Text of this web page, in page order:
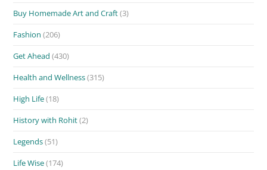
Buy Homemade Art and Craft(3)
Fashion (206)
Get Ahead (430)
Health and Wellness(315)
High Life(18)
History with Rohit(2)
Legends(51)
Life Wise(174)